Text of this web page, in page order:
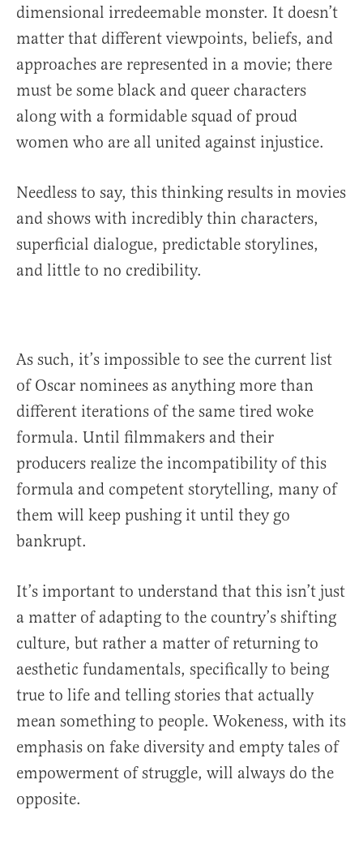
dimensional irredeemable monster. It doesn’t
matter that different viewpoints, beliefs, and
approaches are represented in a movie; there
must be some black and queer characters
along with a formidable squad of proud
women who are all united against injustice.
Needless to say, this thinking results in movies
and shows with incredibly thin characters,
superficial dialogue, predictable storylines,
and little to no credibility.
As such, it’s impossible to see the current list
of Oscar nominees as anything more than
different iterations of the same tired woke
formula. Until filmmakers and their
producers realize the incompatibility of this
formula and competent storytelling, many of
them will keep pushing it until they go
bankrupt.
It’s important to understand that this isn’t just
a matter of adapting to the country’s shifting
culture, but rather a matter of returning to
aesthetic fundamentals, specifically to being
true to life and telling stories that actually
mean something to people. Wokeness, with its
emphasis on fake diversity and empty tales of
empowerment of struggle, will always do the
opposite.